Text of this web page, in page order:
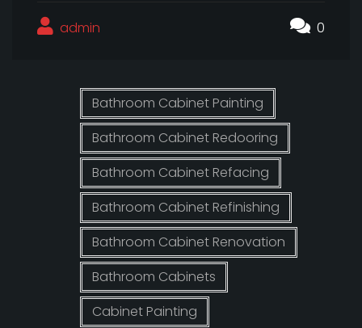
admin 0
Bathroom Cabinet Painting
Bathroom Cabinet Redooring
Bathroom Cabinet Refacing
Bathroom Cabinet Refinishing
Bathroom Cabinet Renovation
Bathroom Cabinets
Cabinet Painting